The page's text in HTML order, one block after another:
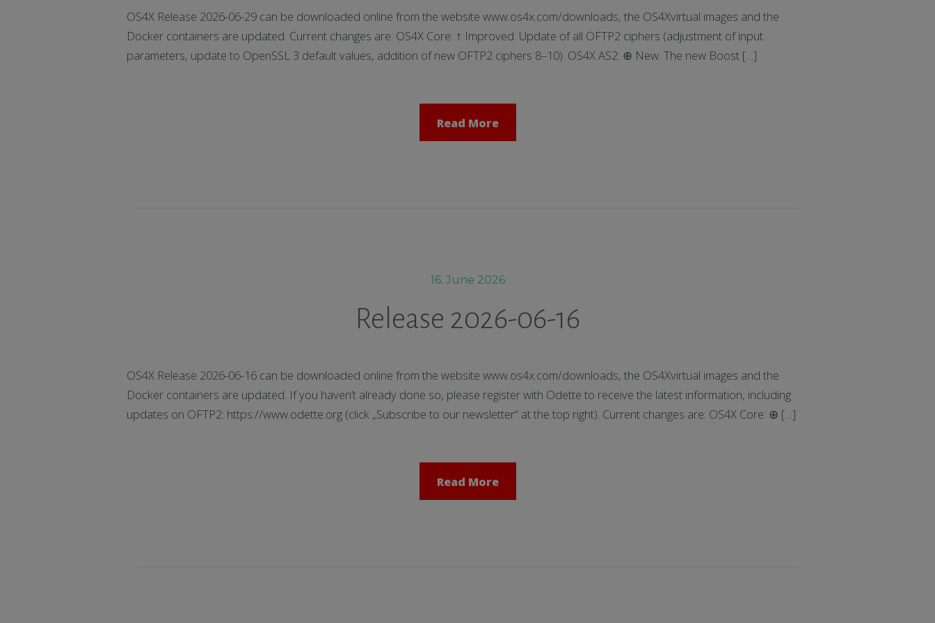
OS4X Release 2026-06-29 can be downloaded online from the website www.os4x.com/downloads, the OS4Xvirtual images and the
Docker containers are updated. Current changes are: OS4X Core: ↑ Improved: Update of all OFTP2 ciphers (adjustment of input
parameters, update to OpenSSL 3 default values, addition of new OFTP2 ciphers 8–10). OS4X AS2: ⊕ New: The new Boost […]
Read More
16. June 2026
Release 2026-06-16
OS4X Release 2026-06-16 can be downloaded online from the website www.os4x.com/downloads, the OS4Xvirtual images and the
Docker containers are updated. If you haven’t already done so, please register with Odette to receive the latest information, including
updates on OFTP2: https://www.odette.org (click „Subscribe to our newsletter“ at the top right). Current changes are: OS4X Core: ⊕ […]
Read More